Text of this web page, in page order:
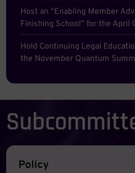
Host an “Enabling Member
Finishing School” for the April
Hold Continuing Legal
the November Quantum
Policy